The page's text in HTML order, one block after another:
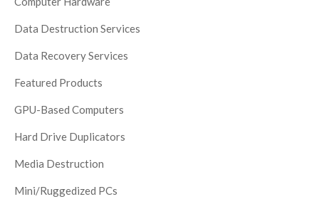
Data Destruction Services
Data Recovery Services
Featured Products
GPU-Based Computers
Hard Drive Duplicators
Media Destruction
Mini/Ruggedized PCs